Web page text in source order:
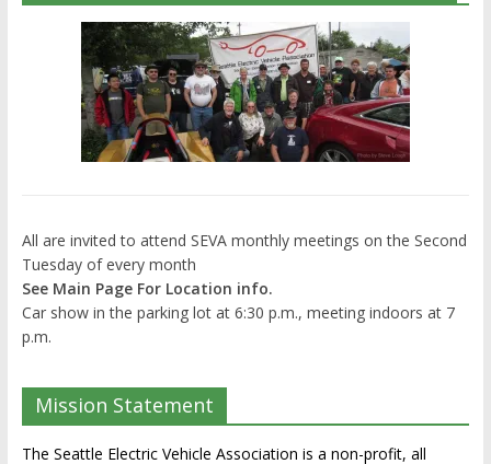
All are invited to attend SEVA monthly meetings on the Second
Tuesday of every month
See Main Page For Location info.
Car show in the parking lot at 6:30 p.m., meeting indoors at 7
p.m.
Mission Statement
The Seattle Electric Vehicle Association is a non-profit, all